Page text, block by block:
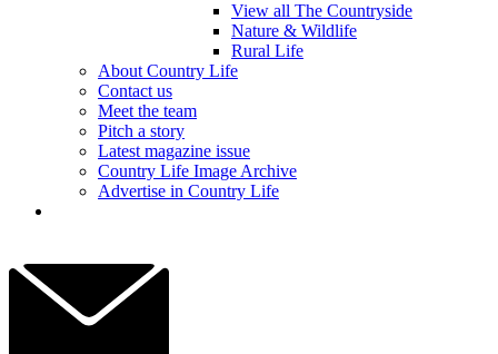
View all The Countryside
Nature & Wildlife
Rural Life
About Country Life
Contact us
Meet the team
Pitch a story
Latest magazine issue
Country Life Image Archive
Advertise in Country Life